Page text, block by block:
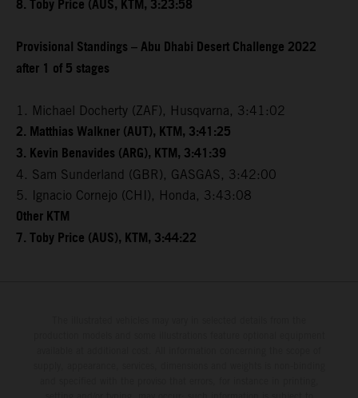
8. Toby Price (AUS, KTM, 3:23:58
Provisional Standings – Abu Dhabi Desert Challenge 2022
after 1 of 5 stages
1. Michael Docherty (ZAF), Husqvarna, 3:41:02
2. Matthias Walkner (AUT), KTM, 3:41:25
3. Kevin Benavides (ARG), KTM, 3:41:39
4. Sam Sunderland (GBR), GASGAS, 3:42:00
5. Ignacio Cornejo (CHI), Honda, 3:43:08
Other KTM
7. Toby Price (AUS), KTM, 3:44:22